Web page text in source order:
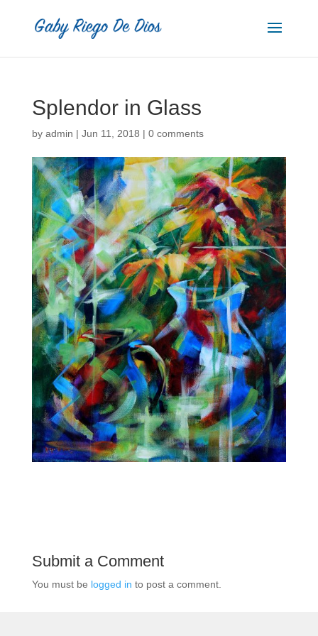
Splendor in Glass
by admin | Jun 11, 2018 | 0 comments
Submit a Comment
You must be logged in to post a comment.